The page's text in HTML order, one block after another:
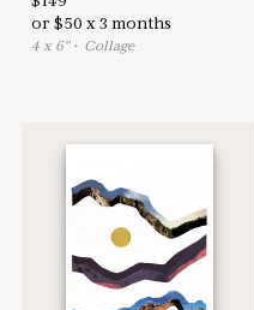
or$50 x3 months
4 x 6"• Collage